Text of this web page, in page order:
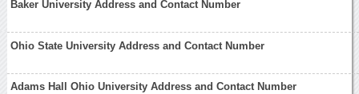
Baker University Address and Contact Number
Ohio State University Address and Contact Number
Adams Hall Ohio University Address and Contact Number